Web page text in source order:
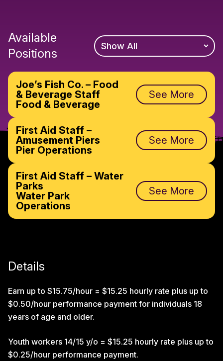
Available
Positions
Joe’s Fish Co. – Food
& Beverage Staff
Food & Beverage
See More
First Aid Staff –
Amusement Piers
Pier Operations
See More
First Aid Staff – Water
Parks
Water Park
Operations
See More
Details
Earn up to $15.75/hour = $15.25 hourly rate plus up to
$0.50/hour performance payment for individuals 18
years of age and older.
Youth workers 14/15 y/o = $15.25 hourly rate plus up to
$0.25/hour performance payment.